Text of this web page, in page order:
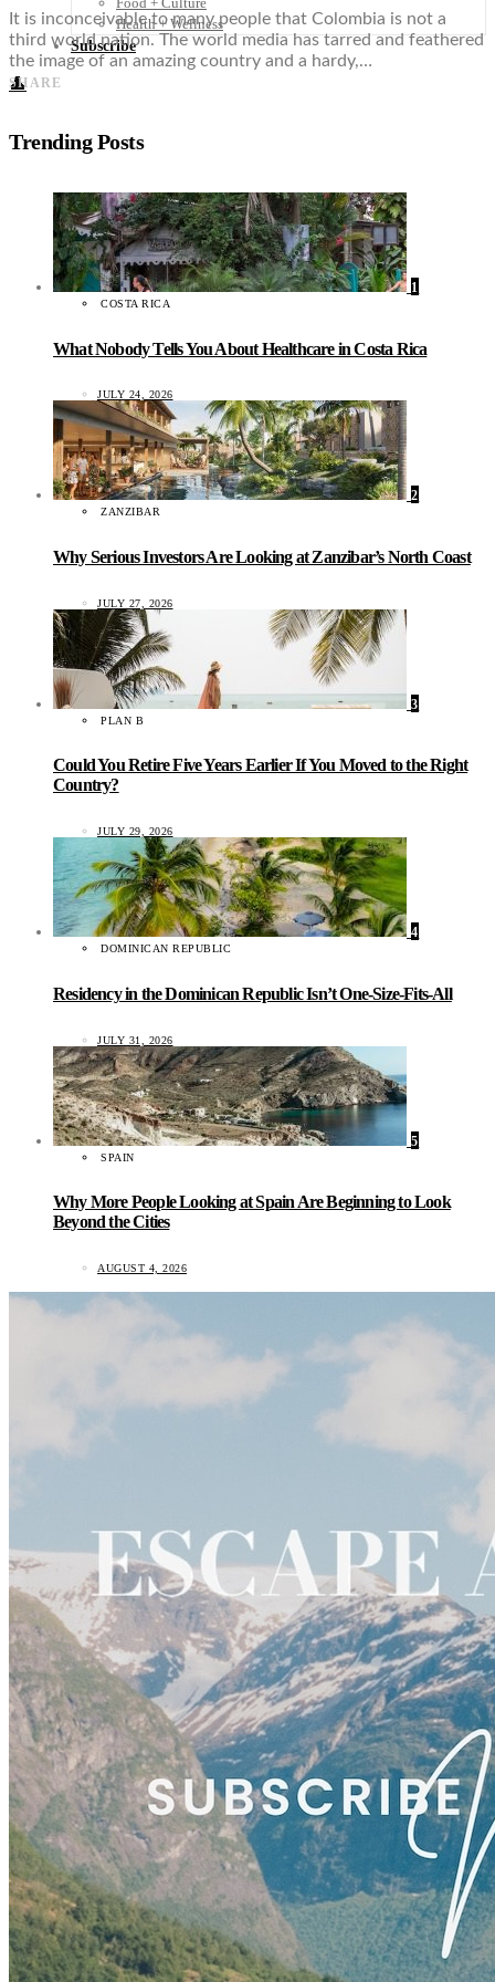
Health + Wellness
Subscribe
👤
It is inconceivable to many people that Colombia is not a
third world nation. The world media has tarred and feathered
the image of an amazing country and a hardy,…
SHARE
Trending Posts
1
COSTA RICA
What Nobody Tells You About Healthcare in Costa Rica
JULY 24, 2026
2
ZANZIBAR
Why Serious Investors Are Looking at Zanzibar’s North Coast
JULY 27, 2026
3
PLAN B
Could You Retire Five Years Earlier If You Moved to the Right
Country?
JULY 29, 2026
4
DOMINICAN REPUBLIC
Residency in the Dominican Republic Isn’t One-Size-Fits-All
JULY 31, 2026
5
SPAIN
Why More People Looking at Spain Are Beginning to Look
Beyond the Cities
AUGUST 4, 2026